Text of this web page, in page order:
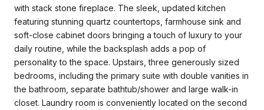
with stack stone fireplace. The sleek, updated kitchen
featuring stunning quartz countertops, farmhouse sink and
soft-close cabinet doors bringing a touch of luxury to your
daily routine, while the backsplash adds a pop of
personality to the space. Upstairs, three generously sized
bedrooms, including the primary suite with double vanities in
the bathroom, separate bathtub/shower and large walk-in
closet. Laundry room is conveniently located on the second